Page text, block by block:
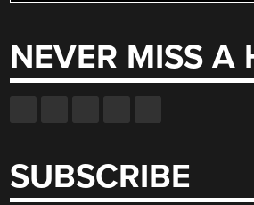
for:
NEVER MISS A
SUBSCRIBE